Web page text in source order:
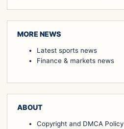
MORE NEWS
Latest sports news
Finance & markets news
ABOUT
Copyright and DMCA Policy